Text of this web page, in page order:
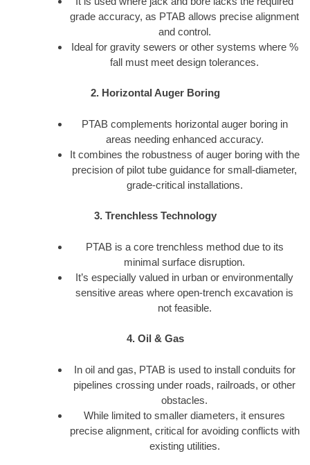
grade accuracy, as PTAB allows precise alignment
and control.
Ideal for gravity sewers or other systems where %
fall must meet design tolerances.
2. Horizontal Auger Boring
PTAB complements horizontal auger boring in
areas needing enhanced accuracy.
It combines the robustness of auger boring with the
precision of pilot tube guidance for small-diameter,
grade-critical installations.
3. Trenchless Technology
PTAB is a core trenchless method due to its
minimal surface disruption.
It’s especially valued in urban or environmentally
sensitive areas where open-trench excavation is
not feasible.
4. Oil & Gas
In oil and gas, PTAB is used to install conduits for
pipelines crossing under roads, railroads, or other
obstacles.
While limited to smaller diameters, it ensures
precise alignment, critical for avoiding conflicts with
existing utilities.